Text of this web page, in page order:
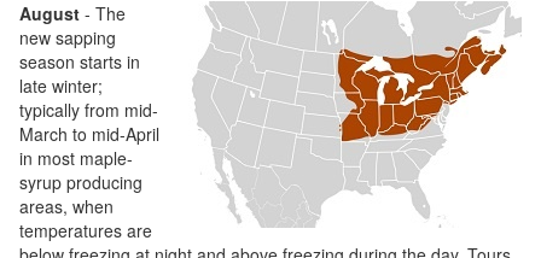
August - The
new sapping
season starts in
late winter;
typically from mid-
March to mid-April
in most maple-
syrup producing
areas, when
temperatures are